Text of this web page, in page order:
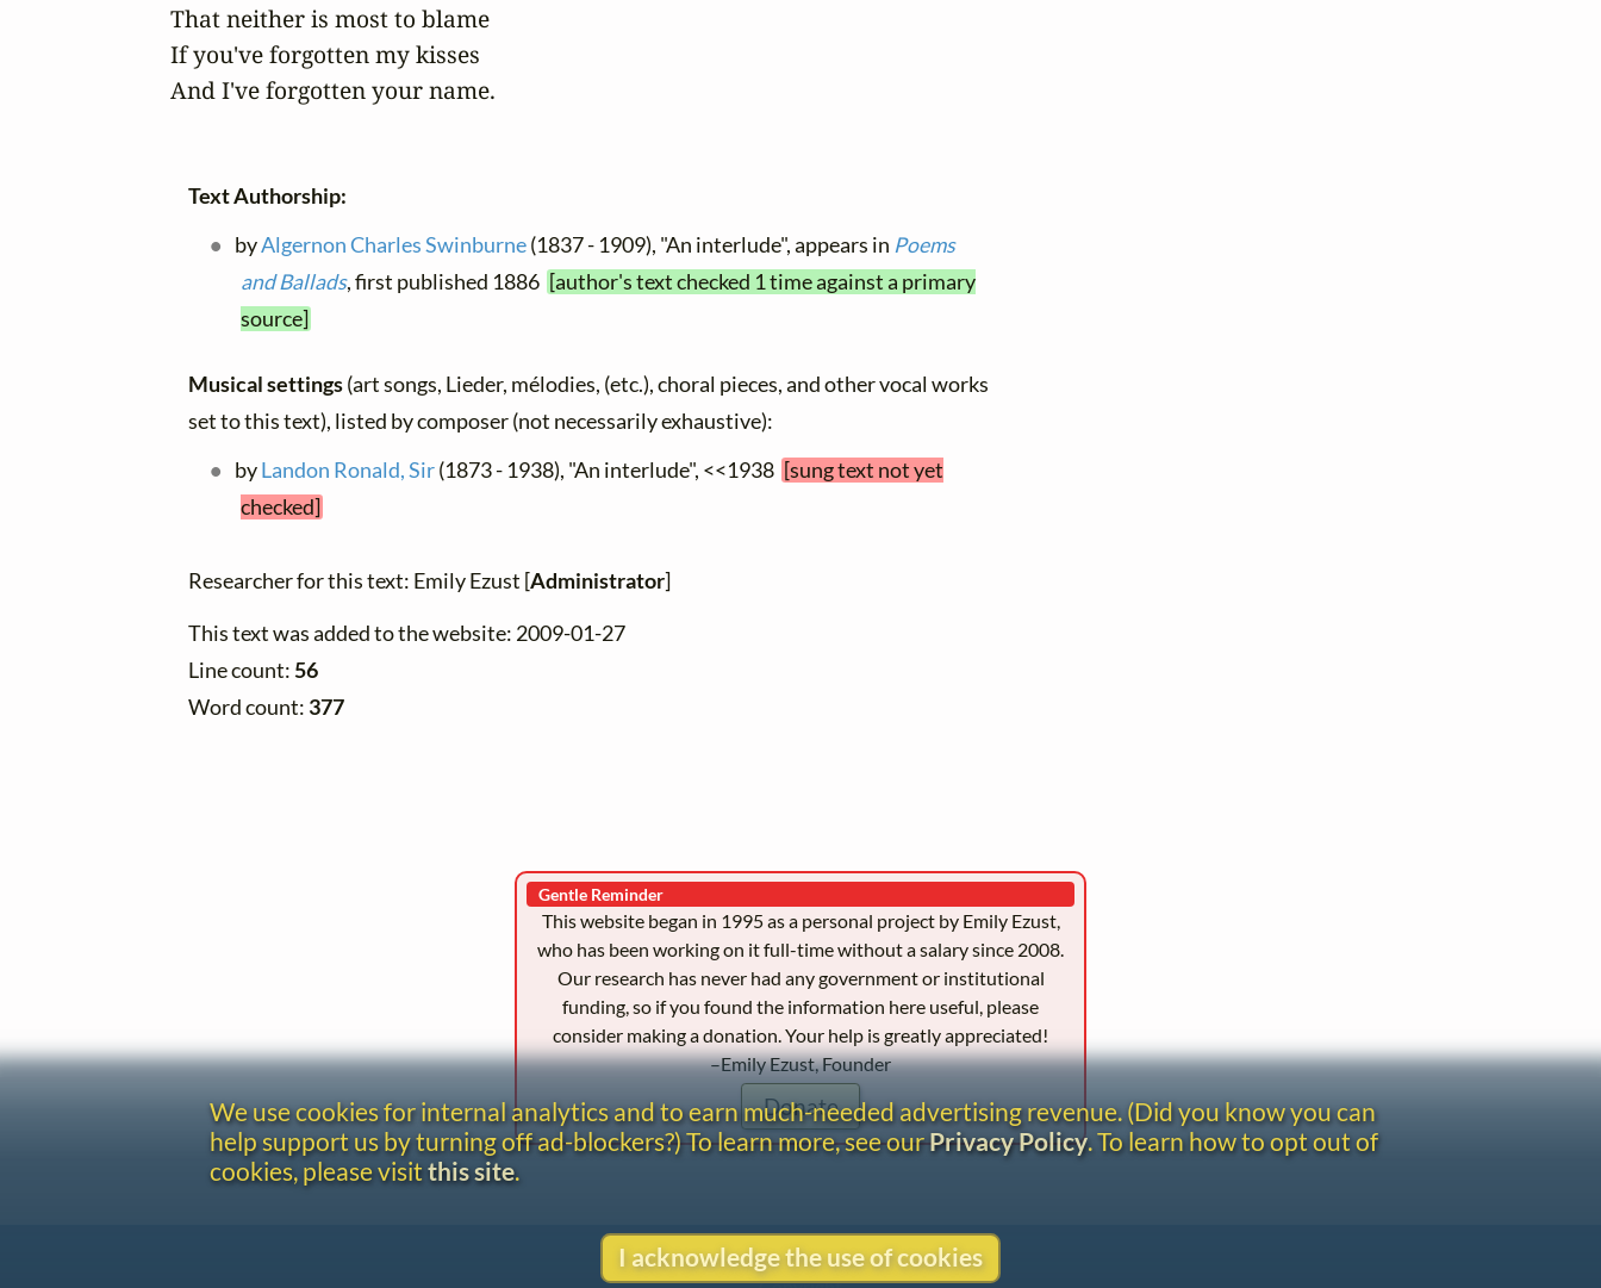
That neither is most to blame
If you've forgotten my kisses
And I've forgotten your name.
Text Authorship:
byAlgernon Charles Swinburne(1837 - 1909), "An interlude", appears in Poems
and Ballads, first published 1886 [author's text checked 1 time against a primary
source]
Musical settings(art songs, Lieder, mélodies, (etc.), choral pieces, and other vocal works
set to this text), listed by composer (not necessarily exhaustive):
byLandon Ronald, Sir(1873 - 1938), "An interlude", <<1938 [sung text not yet
checked]
Researcher for this text: Emily Ezust [Administrator]
This text was added to the website: 2009-01-27
Line count:56
Word count: 377
Gentle Reminder
This website began in 1995 as a personal project by Emily Ezust,
who has been working on it full-time without a salary since 2008.
Our research has never had any government or institutional
funding, so if you found the information here useful, please
consider making a donation. Your help is greatly appreciated!
–Emily Ezust, Founder
Donate
We use cookies for internal analytics and to earn much-needed advertising revenue. (Did you know you can
help support us by turning off ad-blockers?) To learn more, see ourPrivacy Policy. To learn how to opt out of
cookies, please visit this site.
I acknowledge the use of cookies
Contact